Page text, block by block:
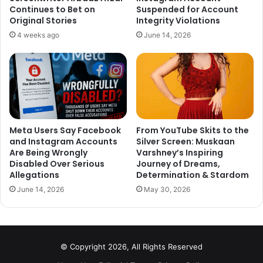
through. Look at what people are saying about this.
https://twitter.com/saket71/status/1094809112230199296
A swelling feeling down in my
— The Army Guy (@ColTekpal)
Continues to Bet on
Original Stories
4 weeks ago
Suspended for Account
Integrity Violations
June 14, 2026
Meta Users Say Facebook
and Instagram Accounts
Are Being Wrongly
Disabled Over Serious
Allegations
June 14, 2026
From YouTube Skits to the
Silver Screen: Muskaan
Varshney’s Inspiring
Journey of Dreams,
Determination & Stardom
May 30, 2026
© Copyright 2026, All Rights Reserved